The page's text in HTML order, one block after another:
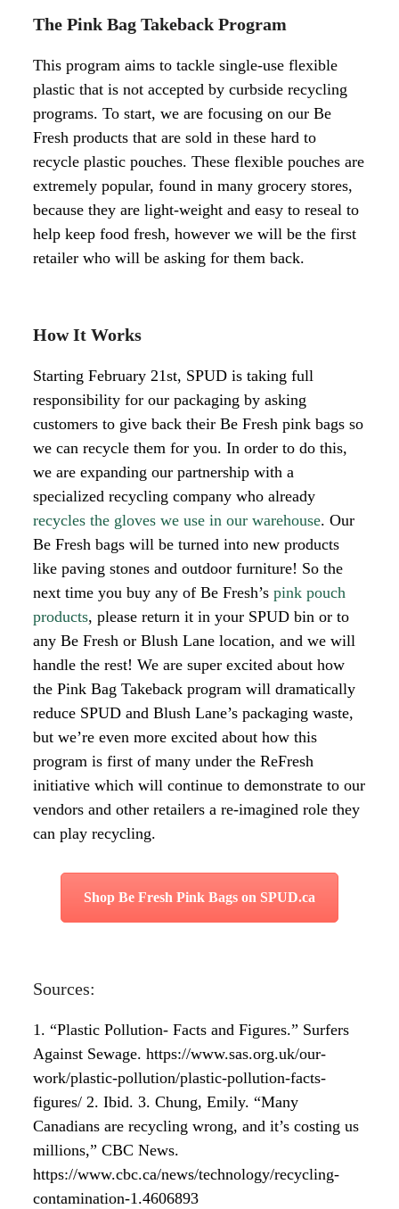
The Pink Bag Takeback Program
This program aims to tackle single-use flexible
plastic that is not accepted by curbside recycling
programs.To start, we are focusing on our Be
Fresh products that are sold in these hard to
recycle plastic pouches. These flexible pouches are
extremely popular, found in many grocery stores,
because they are light-weight and easy to reseal to
help keep food fresh, however we will be the first
retailer who will be asking for them back.
How It Works
Starting February 21st, SPUD is taking full
responsibility for our packaging by asking
customers to give back their Be Fresh pink bags so
we can recycle them for you. In order to do this,
we are expanding our partnership with a
specialized recycling company who already
recycles the gloves we use in our warehouse. Our
Be Fresh bags will be turned into new products
like paving stones and outdoor furniture! So the
next time you buy any of Be Fresh’s pink pouch
products, please return it in your SPUD bin or to
any Be Fresh or Blush Lane location, and we will
handle the rest!We are super excited about how
the Pink Bag Takeback program will dramatically
reduce SPUD and Blush Lane’s packaging waste,
but we’re even more excited about how this
program is first of many under the ReFresh
initiative which will continue to demonstrate to our
vendors and other retailers a re-imagined role they
can play recycling.
Shop Be Fresh Pink Bags on SPUD.ca
Sources:
1. “Plastic Pollution- Facts and Figures.” Surfers
Against Sewage. https://www.sas.org.uk/our-
work/plastic-pollution/plastic-pollution-facts-
figures/ 2. Ibid. 3. Chung, Emily. “Many
Canadians are recycling wrong, and it’s costing us
millions,” CBC News.
https://www.cbc.ca/news/technology/recycling-
contamination-1.4606893